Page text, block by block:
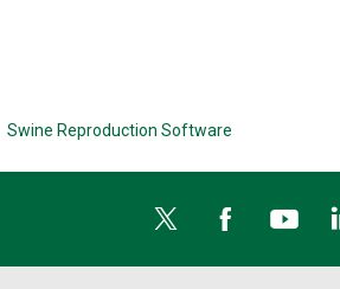
Swine Reproduction Software